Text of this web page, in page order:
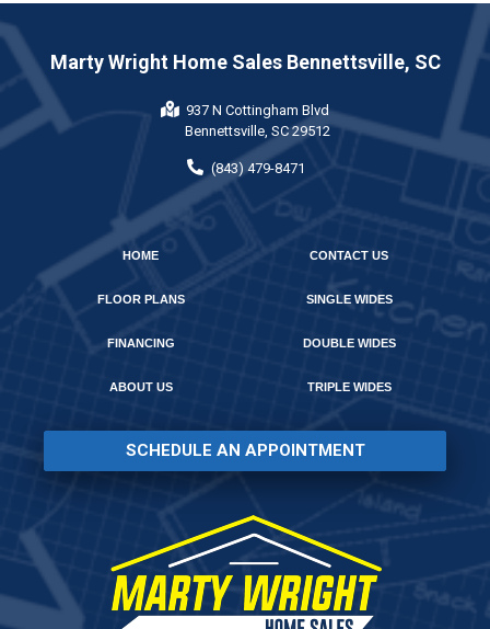
Marty Wright Home Sales Bennettsville, SC
937 N Cottingham Blvd
Bennettsville, SC 29512
(843) 479-8471
HOME
FLOOR PLANS
FINANCING
ABOUT US
CONTACT US
SINGLE WIDES
DOUBLE WIDES
TRIPLE WIDES
SCHEDULE AN APPOINTMENT